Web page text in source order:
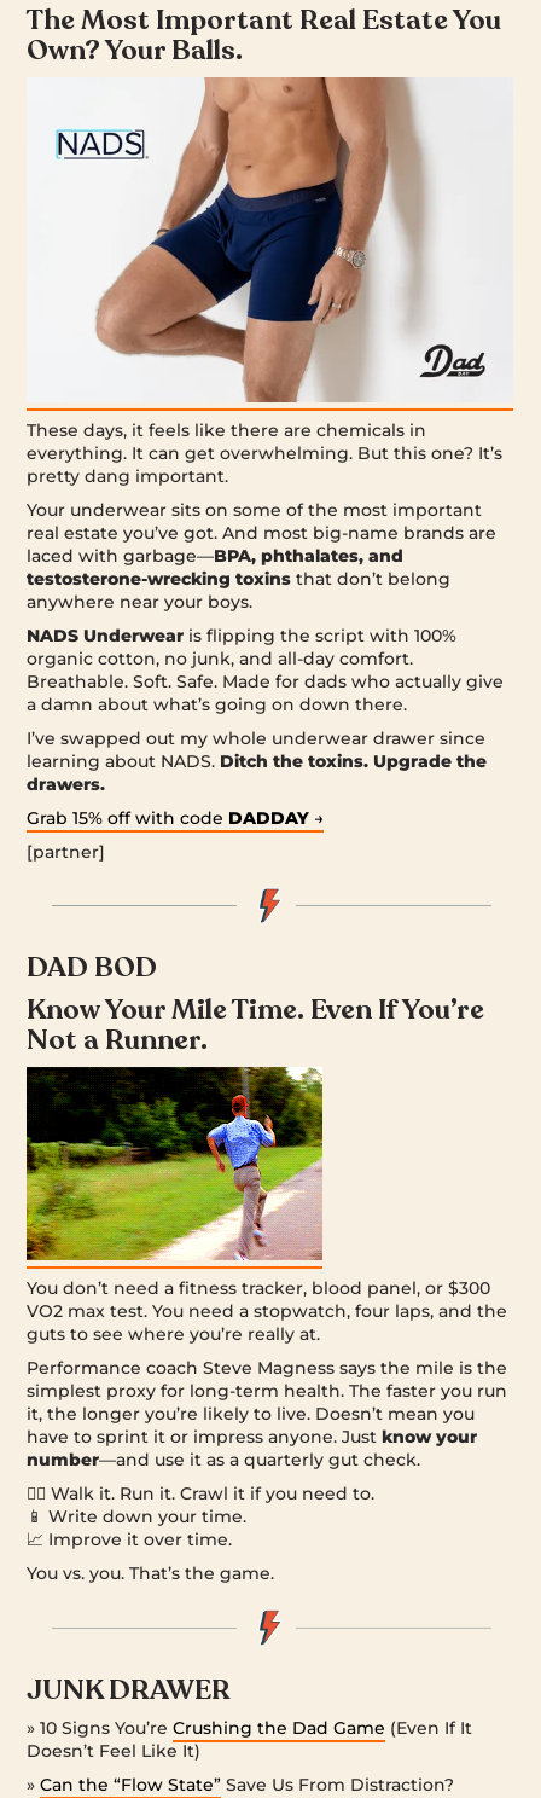
The Most Important Real Estate You
Own? Your Balls.
These days, it feels like there are chemicals in
everything. It can get overwhelming. But this one? It’s
pretty dang important.
Your underwear sits on some of the most important
real estate you’ve got. And most big-name brands are
laced with garbage—BPA, phthalates, and
testosterone-wrecking toxins that don’t belong
anywhere near your boys.
NADS Underwear is flipping the script with 100%
organic cotton, no junk, and all-day comfort.
Breathable. Soft. Safe. Made for dads who actually give
a damn about what’s going on down there.
I’ve swapped out my whole underwear drawer since
learning about NADS. Ditch the toxins. Upgrade the
drawers.
Grab 15% off with code DADDAY →
[partner]
DAD BOD
Know Your Mile Time. Even If You’re
Not a Runner.
You don’t need a fitness tracker, blood panel, or $300
VO2 max test. You need a stopwatch, four laps, and the
guts to see where you’re really at.
Performance coach Steve Magness says the mile is the
simplest proxy for long-term health. The faster you run
it, the longer you’re likely to live. Doesn’t mean you
have to sprint it or impress anyone. Justknow your
number—and use it as a quarterly gut check.
🏃‍♂️ Walk it. Run it. Crawl it if you need to.
📱 Write down your time.
📈 Improve it over time.
You vs. you. That’s the game.
JUNK DRAWER
» 10 Signs You’reCrushing the Dad Game (Even If It
Doesn’t Feel Like It)
»Can the “Flow State” Save Us From Distraction?